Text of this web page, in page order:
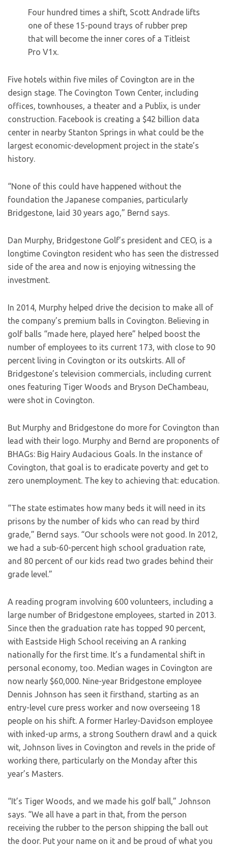
Four hundred times a shift, Scott Andrade lifts
one of these 15-pound trays of rubber prep
that will become the inner cores of a Titleist
Pro V1x.
Five hotels within five miles of Covington are in the
design stage. The Covington Town Center, including
offices, townhouses, a theater and a Publix, is under
construction. Facebook is creating a $42 billion data
center in nearby Stanton Springs in what could be the
largest economic-development project in the state’s
history.
“None of this could have happened without the
foundation the Japanese companies, particularly
Bridgestone, laid 30 years ago,” Bernd says.
Dan Murphy, Bridgestone Golf’s president and CEO, is a
longtime Covington resident who has seen the distressed
side of the area and now is enjoying witnessing the
investment.
In 2014, Murphy helped drive the decision to make all of
the company’s premium balls in Covington. Believing in
golf balls “made here, played here” helped boost the
number of employees to its current 173, with close to 90
percent living in Covington or its outskirts. All of
Bridgestone’s television commercials, including current
ones featuring Tiger Woods and Bryson DeChambeau,
were shot in Covington.
But Murphy and Bridgestone do more for Covington than
lead with their logo. Murphy and Bernd are proponents of
BHAGs: Big Hairy Audacious Goals. In the instance of
Covington, that goal is to eradicate poverty and get to
zero unemployment. The key to achieving that: education.
“The state estimates how many beds it will need in its
prisons by the number of kids who can read by third
grade,” Bernd says. “Our schools were not good. In 2012,
we had a sub-60-percent high school graduation rate,
and 80 percent of our kids read two grades behind their
grade level.”
A reading program involving 600 volunteers, including a
large number of Bridgestone employees, started in 2013.
Since then the graduation rate has topped 90 percent,
with Eastside High School receiving an A ranking
nationally for the first time. It’s a fundamental shift in
personal economy, too. Median wages in Covington are
now nearly $60,000. Nine-year Bridgestone employee
Dennis Johnson has seen it firsthand, starting as an
entry-level cure press worker and now overseeing 18
people on his shift. A former Harley-Davidson employee
with inked-up arms, a strong Southern drawl and a quick
wit, Johnson lives in Covington and revels in the pride of
working there, particularly on the Monday after this
year’s Masters.
“It’s Tiger Woods, and we made his golf ball,” Johnson
says. “We all have a part in that, from the person
receiving the rubber to the person shipping the ball out
the door. Put your name on it and be proud of what you